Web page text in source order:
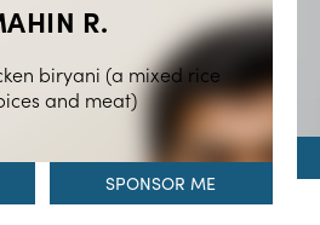
R.
biryani (a mixed rice
and meat)